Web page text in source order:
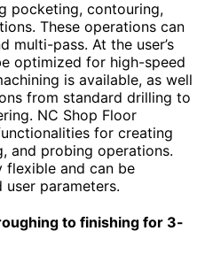
pocketing, contouring,
These operations can
multi-pass. At the user’s
optimized for high-speed
is available, as well
from standard drilling to
NC Shop Floor
for creating
and probing operations.
flexible and can be
parameters.
to finishing for 3-